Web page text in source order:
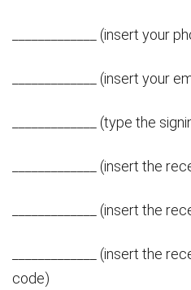
_____________ (insert your
_____________ (insert your
_____________ (type the
_____________ (insert the
_____________ (insert the
_____________ (insert the
code)